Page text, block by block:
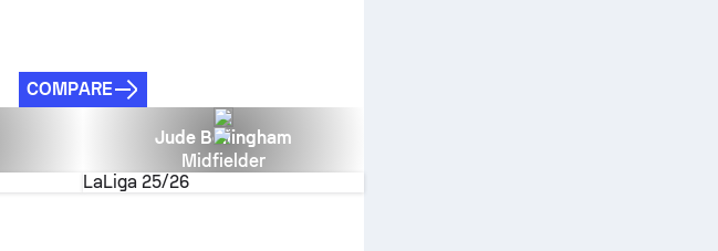
COMPARE
Jude Bellingham
Midfielder
LaLiga 25/26